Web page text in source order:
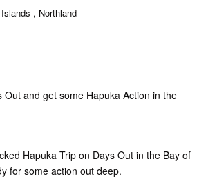
, Northland
Out and get some Hapuka Action in the
Hapuka Trip on Days Out in the Bay of
for some action out deep.